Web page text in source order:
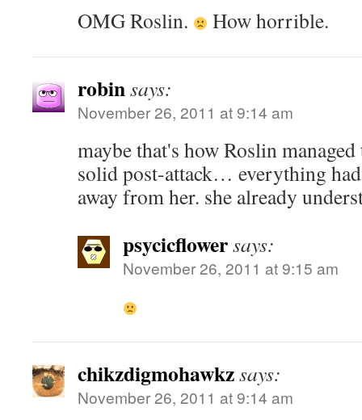
OMG Roslin. How horrible.
robinsays:
November 26, 2011 at 9:14 am
maybe that's how Roslin
solid post-attack… everything
away from her. she already
psycicflowersays:
November 26, 2011 at 9:15 am
chikzdigmohawkzsays:
November 26, 2011 at 9:14 am